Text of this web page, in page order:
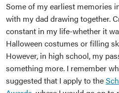
Some of my earliest memories
with my dad drawing together.
constant in my life-whether it
Halloween costumes or filling
However, in high school, my
something more. I remember
suggested that I apply to the